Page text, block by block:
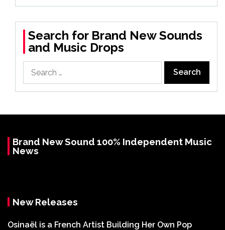
Search for Brand New Sounds
and Music Drops
for:
Brand New Sound 100% Independent Music
News
New Releases
Osinaël is a French Artist Building Her Own Pop